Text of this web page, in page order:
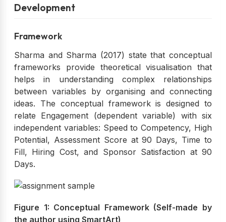
Development
Framework
Sharma and Sharma (2017) state that conceptual
frameworks provide theoretical visualisation that
helps in understanding complex relationships
between variables by organising and connecting
ideas. The conceptual framework is designed to
relate Engagement (dependent variable) with six
independent variables: Speed to Competency, High
Potential, Assessment Score at 90 Days, Time to
Fill, Hiring Cost, and Sponsor Satisfaction at 90
Days.
Figure 1: Conceptual Framework (Self-made by
the author using SmartArt)